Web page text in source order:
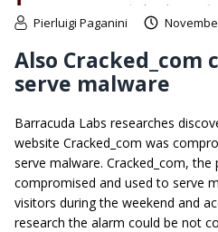
Pierluigi Paganini
Also Cracked_com
serve malware
Barracuda Labs researches
website Cracked_com was
serve malware. Cracked_com,
compromised and used to serve
visitors during the weekend and
research the alarm could be not